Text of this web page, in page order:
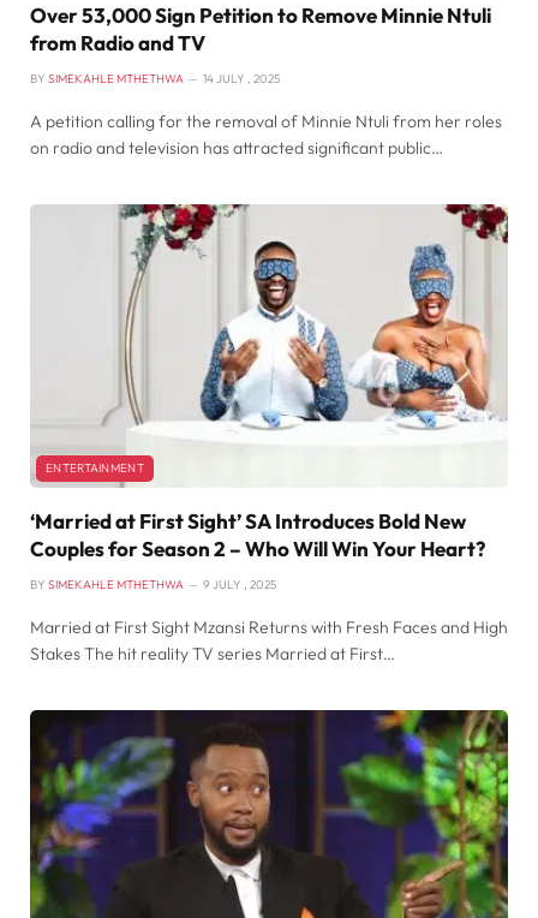
Over 53,000 Sign Petition to Remove Minnie Ntuli
from Radio and TV
BY SIMEKAHLE MTHETHWA 14 JULY , 2025
A petition calling for the removal of Minnie Ntuli from her roles
on radio and television has attracted significant public…
ENTERTAINMENT
‘Married at First Sight’ SA Introduces Bold New
Couples for Season 2 – Who Will Win Your Heart?
BY SIMEKAHLE MTHETHWA 9 JULY , 2025
Married at First Sight Mzansi Returns with Fresh Faces and High
Stakes The hit reality TV series Married at First…